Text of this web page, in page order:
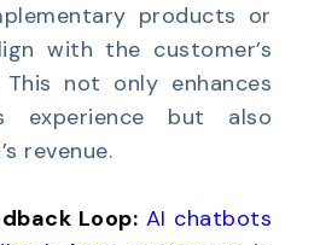
products or
with the customer’s
This not only enhances
experience but also
revenue.
Loop: AI chatbots